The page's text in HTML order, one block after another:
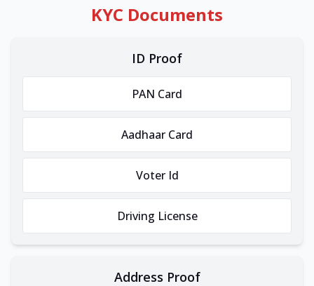
KYC Documents
ID Proof
PAN Card
Aadhaar Card
Voter Id
Driving License
Address Proof